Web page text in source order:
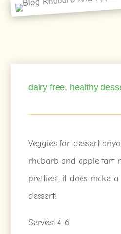
dairy free, healthy
Veggies for dessert
rhubarb and apple tart
prettiest, it does make
dessert!
Serves: 4-6